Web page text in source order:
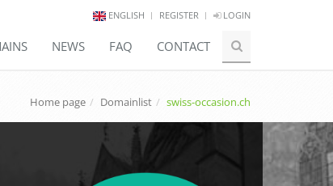
ENGLISH REGISTER LOGIN
NEWS FAQ CONTACT
Home page Domainlist swiss-occasion.ch